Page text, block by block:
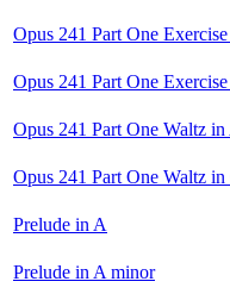
Opus 241 Part One
Opus 241 Part One
Opus 241 Part One Waltz in
Opus 241 Part One Waltz
Prelude in A
Prelude in A minor